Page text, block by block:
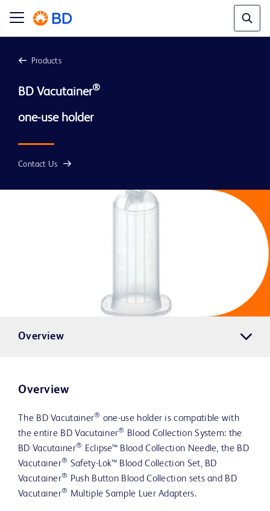
Products
BD Vacutainer®
one-use holder
Contact Us
Overview
Overview
The BD Vacutainer® one-use holder is compatible with
the entire BD Vacutainer® Blood Collection System: the
BD Vacutainer® Eclipse™ Blood Collection Needle, the BD
Vacutainer® Safety-Lok™ Blood Collection Set, BD
Vacutainer® Push Button Blood Collection sets and BD
Vacutainer® Multiple Sample Luer Adapters.